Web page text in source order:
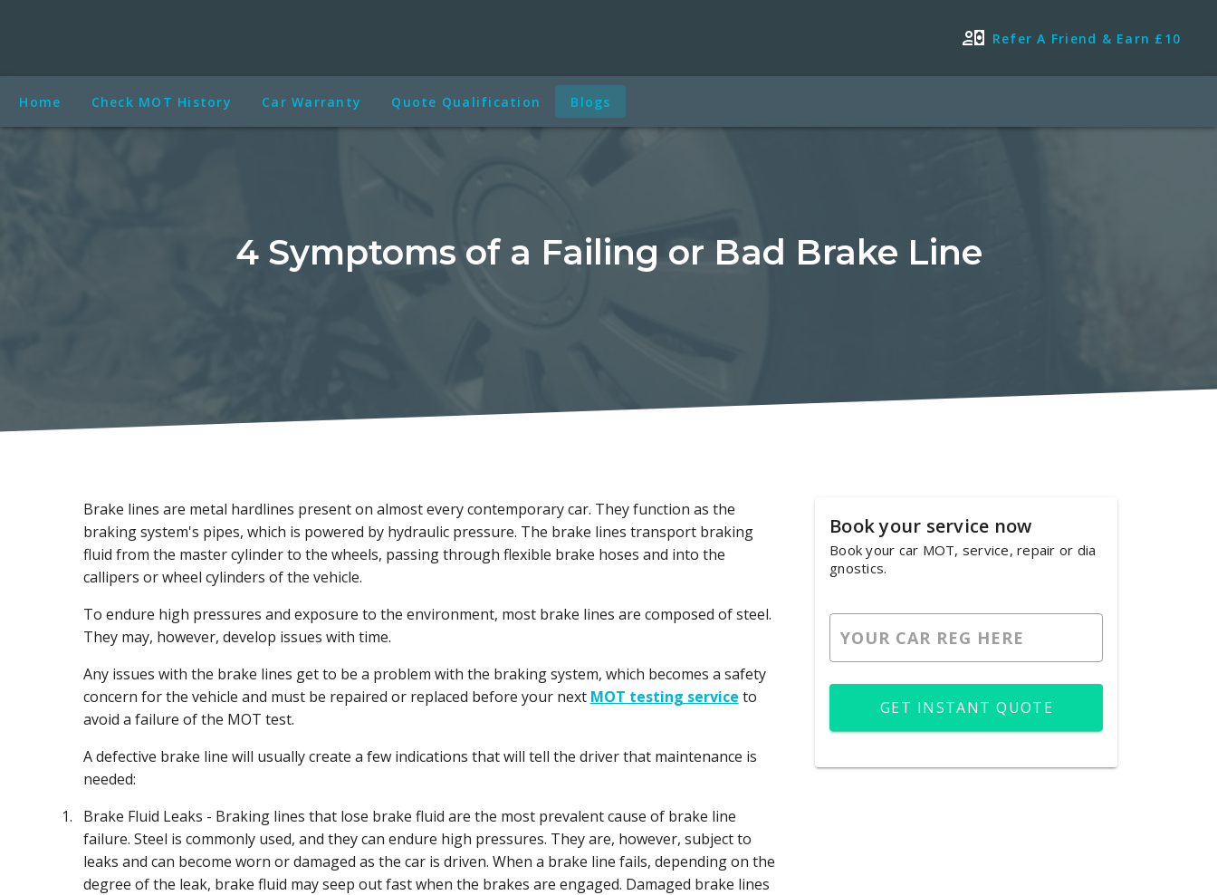
Refer A Friend & Earn £10
Home Check MOT History Car Warranty Quote Qualification Blogs
4 Symptoms of a Failing or Bad Brake Line
Brake lines are metal hardlines present on almost every contemporary car. They function as the
braking system's pipes, which is powered by hydraulic pressure. The brake lines transport braking
fluid from the master cylinder to the wheels, passing through flexible brake hoses and into the
callipers or wheel cylinders of the vehicle.
To endure high pressures and exposure to the environment, most brake lines are composed of steel.
They may, however, develop issues with time.
Any issues with the brake lines get to be a problem with the braking system, which becomes a safety
concern for the vehicle and must be repaired or replaced before your next MOT testing service to
avoid a failure of the MOT test.
A defective brake line will usually create a few indications that will tell the driver that maintenance is
needed:
1.
Brake Fluid Leaks - Braking lines that lose brake fluid are the most prevalent cause of brake line
failure. Steel is commonly used, and they can endure high pressures. They are, however, subject to
leaks and can become worn or damaged as the car is driven. When a brake line fails, depending on the
degree of the leak, brake fluid may seep out fast when the brakes are engaged. Damaged brake lines
Book your service now
Book your car MOT, service, repair or dia
gnostics.
GET INSTANT QUOTE